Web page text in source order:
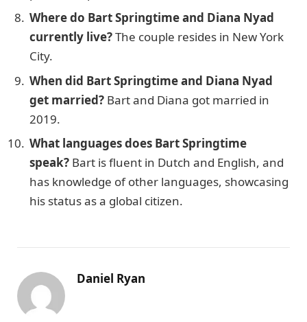
Where do Bart Springtime and Diana Nyad
currently live?The couple resides in New York
City.
When did Bart Springtime and Diana Nyad
get married? Bart and Diana got married in
2019.
What languages does Bart Springtime
speak? Bart is fluent in Dutch and English, and
has knowledge of other languages, showcasing
his status as a global citizen.
Daniel Ryan